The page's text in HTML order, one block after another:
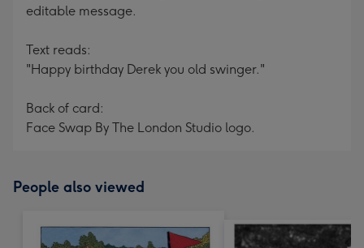
editable message.
Text reads:
"Happy birthday Derek you old swinger."
Back of card:
Face Swap By The London Studio logo.
People also viewed